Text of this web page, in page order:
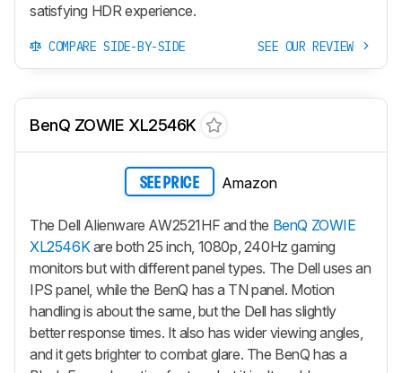
satisfying HDR experience.
COMPARE SIDE-BY-SIDE SEE OUR REVIEW
BenQ ZOWIE XL2546K
SEE PRICE Amazon
The Dell Alienware AW2521HF and the BenQ ZOWIE
XL2546Kare both 25 inch, 1080p, 240Hz gaming
monitors but with different panel types. The Dell uses an
IPS panel, while the BenQ has a TN panel. Motion
handling is about the same, but the Dell has slightly
better response times. It also has wider viewing angles,
and it gets brighter to combat glare. The BenQ has a